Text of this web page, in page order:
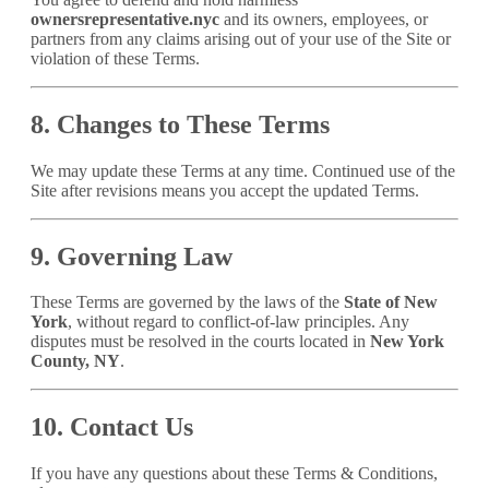
ownersrepresentative.nyc and its owners, employees, or
partners from any claims arising out of your use of the Site or
violation of these Terms.
8. Changes to These Terms
We may update these Terms at any time. Continued use of the
Site after revisions means you accept the updated Terms.
9. Governing Law
These Terms are governed by the laws of the State of New
York, without regard to conflict-of-law principles. Any
disputes must be resolved in the courts located in New York
County, NY.
10. Contact Us
If you have any questions about these Terms & Conditions,